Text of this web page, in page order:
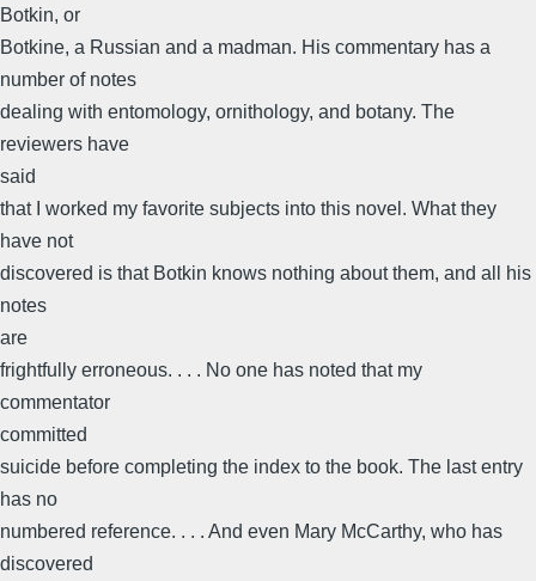
Botkin, or
Botkine, a Russian and a madman. His commentary has a
number of notes
dealing with entomology, ornithology, and botany. The
reviewers have
said
that I worked my favorite subjects into this novel. What they
have not
discovered is that Botkin knows nothing about them, and all his
notes
are
frightfully erroneous. . . . No one has noted that my
commentator
committed
suicide before completing the index to the book. The last entry
has no
numbered reference. . . . And even Mary McCarthy, who has
discovered